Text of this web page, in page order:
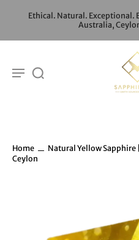
Ethical. Natural. Exceptional.
Australia,
Home
Natural Yellow Sapphire
Ceylon